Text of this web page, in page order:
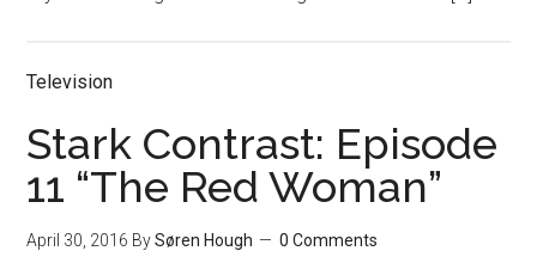
Television
Stark Contrast: Episode
11 “The Red Woman”
April 30, 2016 BySøren Hough 0 Comments